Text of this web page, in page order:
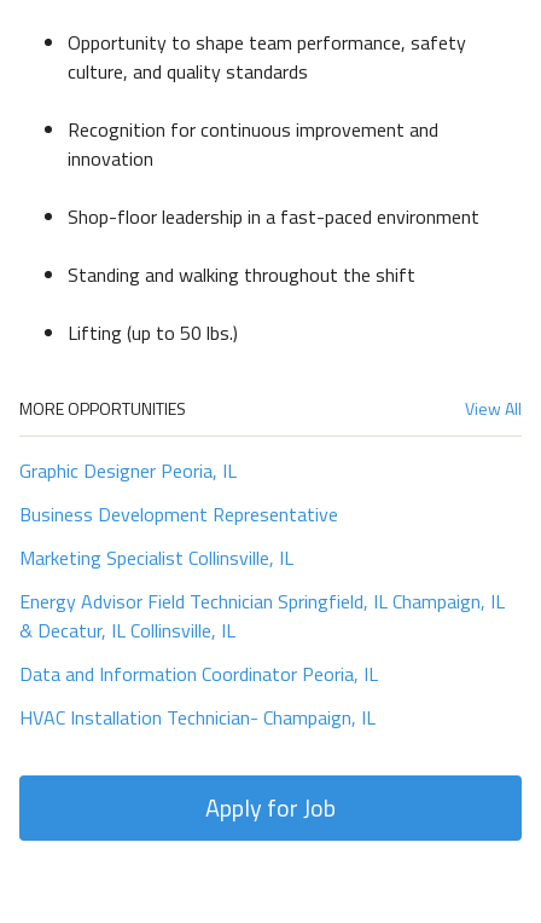
Opportunity to shape team performance, safety
culture, and quality standards
Recognition for continuous improvement and
innovation
Shop-floor leadership in a fast-paced environment
Standing and walking throughout the shift
Lifting (up to 50 lbs.)
MORE OPPORTUNITIES View All
Graphic Designer Peoria, IL
Business Development Representative
Marketing Specialist Collinsville, IL
Energy Advisor Field Technician Springfield, IL Champaign, IL
& Decatur, IL Collinsville, IL
Data and Information Coordinator Peoria, IL
HVAC Installation Technician- Champaign, IL
Apply for Job